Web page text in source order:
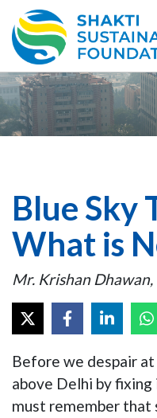
Blue Sky
What is
Mr. Krishan
Before we despair
above Delhi by
must remember that